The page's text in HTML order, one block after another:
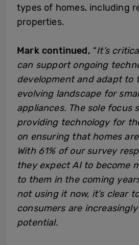
types of homes, including
properties.
Mark continued, “It’s
can support ongoing
development and adapt to
evolving landscape for
appliances. The sole focus
providing technology for
on ensuring that homes
With 61% of our survey
they expect AI to become
to them in the coming
not using it now, it’s clear
consumers are
potential.